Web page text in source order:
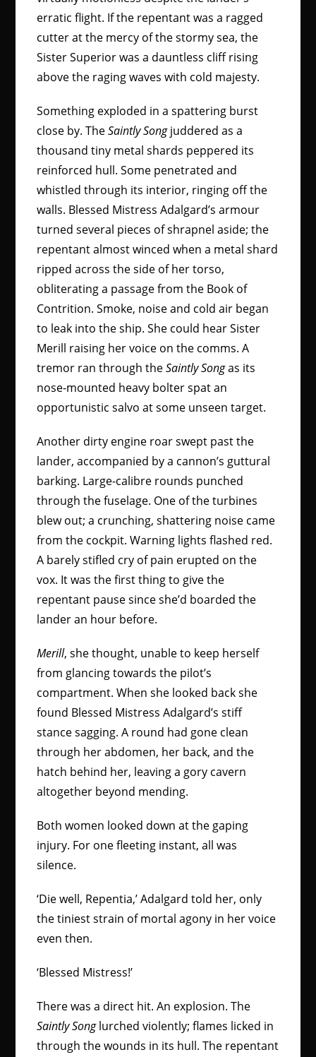
erratic flight. If the repentant was a ragged
cutter at the mercy of the stormy sea, the
Sister Superior was a dauntless cliff rising
above the raging waves with cold majesty.
Something exploded in a spattering burst
close by. TheSaintly Songjuddered as a
thousand tiny metal shards peppered its
reinforced hull. Some penetrated and
whistled through its interior, ringing off the
walls. Blessed Mistress Adalgard’s armour
turned several pieces of shrapnel aside; the
repentant almost winced when a metal shard
ripped across the side of her torso,
obliterating a passage from the Book of
Contrition. Smoke, noise and cold air began
to leak into the ship. She could hear Sister
Merill raising her voice on the comms. A
tremor ran through theSaintly Songas its
nose-mounted heavy bolter spat an
opportunistic salvo at some unseen target.
Another dirty engine roar swept past the
lander, accompanied by a cannon’s guttural
barking. Large-calibre rounds punched
through the fuselage. One of the turbines
blew out; a crunching, shattering noise came
from the cockpit. Warning lights flashed red.
A barely stifled cry of pain erupted on the
vox. It was the first thing to give the
repentant pause since she’d boarded the
lander an hour before.
Merill, she thought, unable to keep herself
from glancing towards the pilot’s
compartment. When she looked back she
found Blessed Mistress Adalgard’s stiff
stance sagging. A round had gone clean
through her abdomen, her back, and the
hatch behind her, leaving a gory cavern
altogether beyond mending.
Both women looked down at the gaping
injury. For one fleeting instant, all was
silence.
‘Die well, Repentia,’ Adalgard told her, only
the tiniest strain of mortal agony in her voice
even then.
‘Blessed Mistress!’
There was a direct hit. An explosion. The
Saintly Songlurched violently; flames licked in
through the wounds in its hull. The repentant